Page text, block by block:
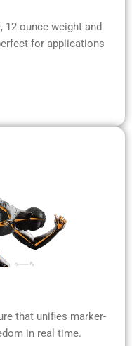
12 ounce weight and
for applications
that unifies marker-
in real time.